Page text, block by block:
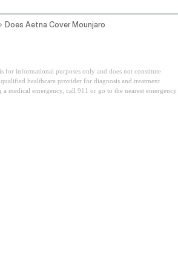
Does Aetna Cover Mounjaro
for informational purposes only and does not constitute
healthcare provider for diagnosis and treatment
medical emergency, call 911 or go to the nearest emergency